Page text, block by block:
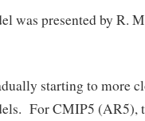
was presented by R.
starting to more
For CMIP5 (AR5),